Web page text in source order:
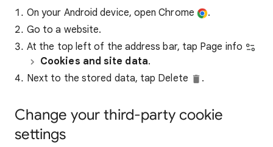
On your Android device, open Chrome
.
Go to a website.
At the top left of the address bar, tap Page info
Cookies and site data.
Next to the stored data, tap Delete
.
Change your third-party cookie
settings